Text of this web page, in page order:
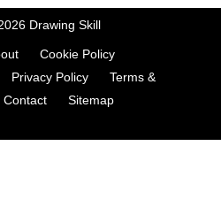
Drawing Skill
Cookie Policy
Privacy Policy
Terms &
Contact Sitemap